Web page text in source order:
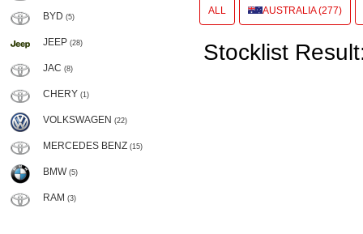
BYD (5)
JEEP (28)
JAC (8)
CHERY (1)
VOLKSWAGEN (22)
MERCEDES BENZ (15)
BMW (5)
RAM (3)
ALL AUSTRALIA (277)
Stocklist